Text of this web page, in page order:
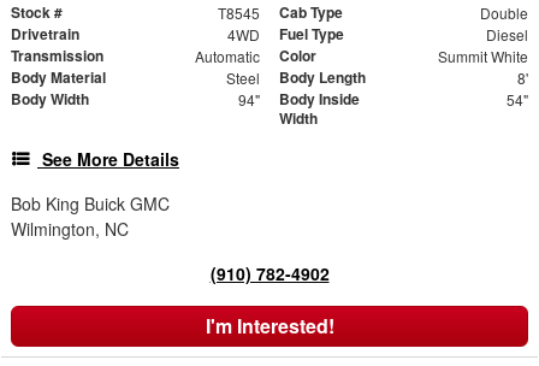
Stock # T8545 Cab Type Double
Drivetrain 4WD Fuel Type Diesel
Transmission Automatic Color Summit White
Body Material Steel Body Length 8'
Body Width 94"
Body Inside
Width
54"
See More Details
Bob King Buick GMC
Wilmington, NC
(910) 782-4902
I'm Interested!